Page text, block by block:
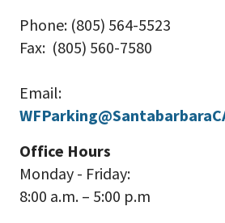
Phone: (805) 564-5523
Fax: (805) 560-7580
Email:
Office Hours
Monday - Friday:
8:00 a.m. – 5:00 p.m